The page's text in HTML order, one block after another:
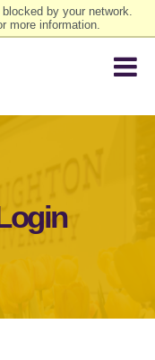
by your network.
more information.